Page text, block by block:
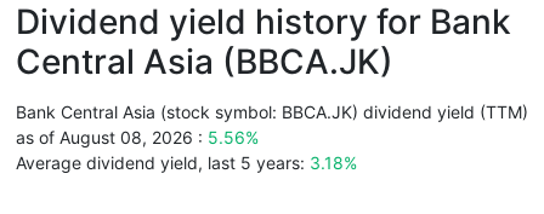
Dividend yield history for Bank
Central Asia (BBCA.JK)
Bank Central Asia (stock symbol: BBCA.JK) dividend yield (TTM)
as of August 08, 2026 : 5.56%
Average dividend yield, last 5 years: 3.18%